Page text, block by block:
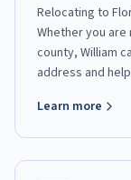
Relocating to
Whether you
county, William
address and
Learn more